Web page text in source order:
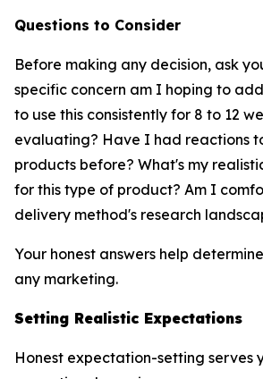
Questions to Consider
Before making any decision, ask
specific concern am I hoping to
to use this consistently for 8 to 12
evaluating? Have I had reactions
products before? What's my
for this type of product? Am I
delivery method's research
Your honest answers help
any marketing.
Setting Realistic Expectations
Honest expectation-setting serves